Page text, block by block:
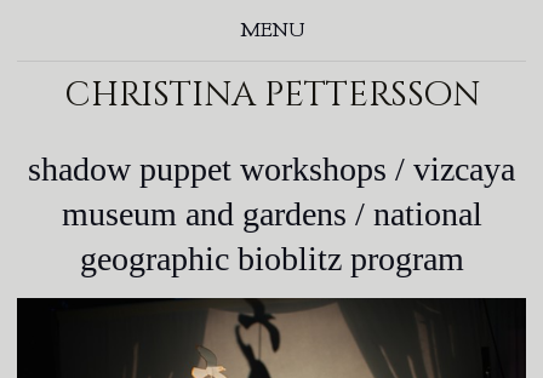
MENU
christina pettersson
shadow puppet workshops / vizcaya
museum and gardens / national
geographic bioblitz program